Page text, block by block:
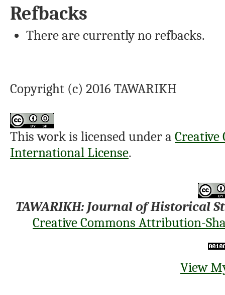
Refbacks
There are currently no refbacks.
Copyright (c) 2016 TAWARIKH
This work is licensed under a
International License.
TAWARIKH: Journal of Historical
Creative Commons Attribution-
View